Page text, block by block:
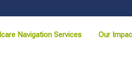
Navigation Services Our